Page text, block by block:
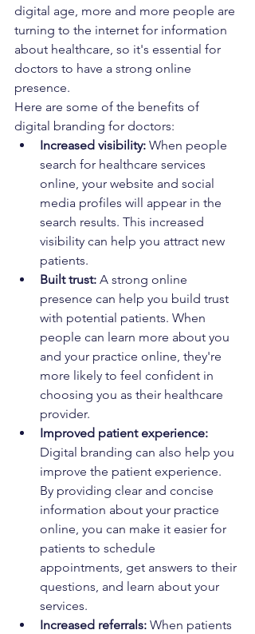
digital age, more and more people are
turning to the internet for information
about healthcare, so it's essential for
doctors to have a strong online
presence.
Here are some of the benefits of
digital branding for doctors:
Increased visibility: When people
search for healthcare services
online, your website and social
media profiles will appear in the
search results. This increased
visibility can help you attract new
patients.
Built trust: A strong online
presence can help you build trust
with potential patients. When
people can learn more about you
and your practice online, they're
more likely to feel confident in
choosing you as their healthcare
provider.
Improved patient experience:
Digital branding can also help you
improve the patient experience.
By providing clear and concise
information about your practice
online, you can make it easier for
patients to schedule
appointments, get answers to their
questions, and learn about your
services.
Increased referrals: When patients